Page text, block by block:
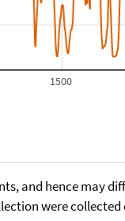
1500
and hence may
were collected